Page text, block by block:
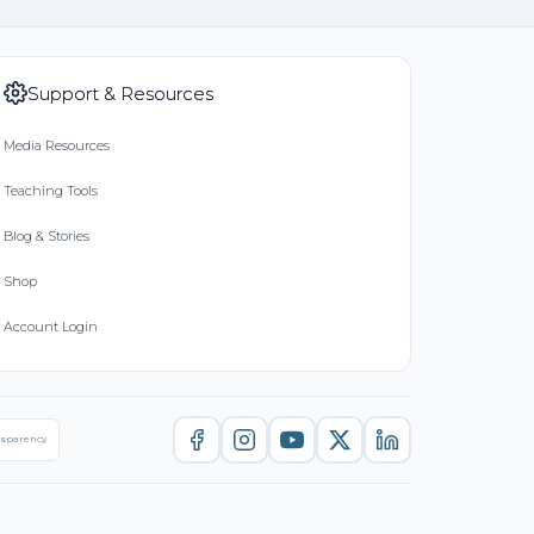
Support & Resources
Media Resources
Teaching Tools
Blog & Stories
Shop
Account Login